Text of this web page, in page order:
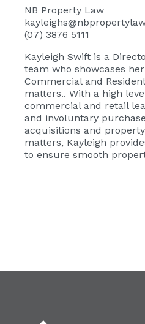
NB Property Law
(07) 3876 5111
Kayleigh Swift is a
team who showcases
Commercial and
matters.. With a high
commercial and retail
and involuntary
acquisitions and
matters, Kayleigh
to ensure smooth